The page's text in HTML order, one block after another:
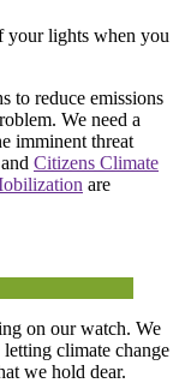
your lights when you
to reduce emissions
We need a
imminent threat
and Citizens Climate
are
on our watch. We
climate change
we hold dear.